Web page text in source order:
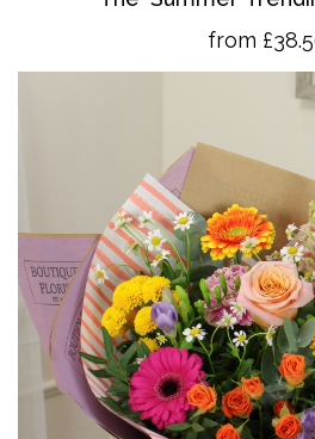
from